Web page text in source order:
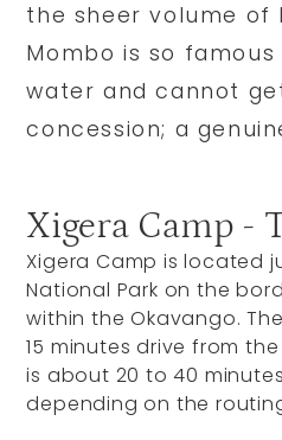
the sheer volume of
Mombo is so
water and cannot
concession; a
Xigera Camp -
Xigera Camp is located
National Park on the
within the Okavango.
15 minutes drive from
is about 20 to 40
depending on the